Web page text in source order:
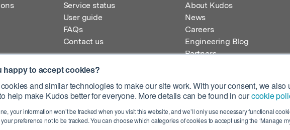
happy to accept cookies?
and similar technologies to make our site work. With your consent, we also
help make Kudos better for everyone. More details can be found in ourcookie
your information won’t be tracked when you visit this website, and we’ll only use necessary functional
preference not to be tracked. You can choose which categories of cookies to accept using the ‘Manage
Service status
User guide
FAQs
Contact us
About Kudos
News
Careers
Engineering Blog
Partners
Innovations Ltd, 100 Liverpool Street, London, EC2M 2AT, UK